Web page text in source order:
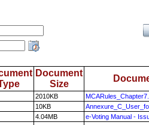
Document
Size
2010KB
10KB
4.04MB
e-Voting Manual -